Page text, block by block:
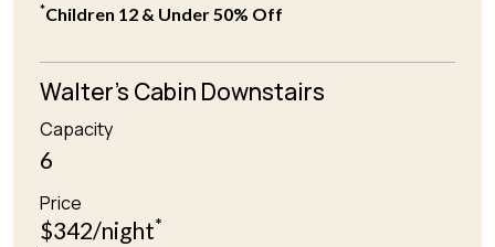
*Children 12 & Under 50% Off
Walter's Cabin Downstairs
Capacity
6
Price
$342/night*